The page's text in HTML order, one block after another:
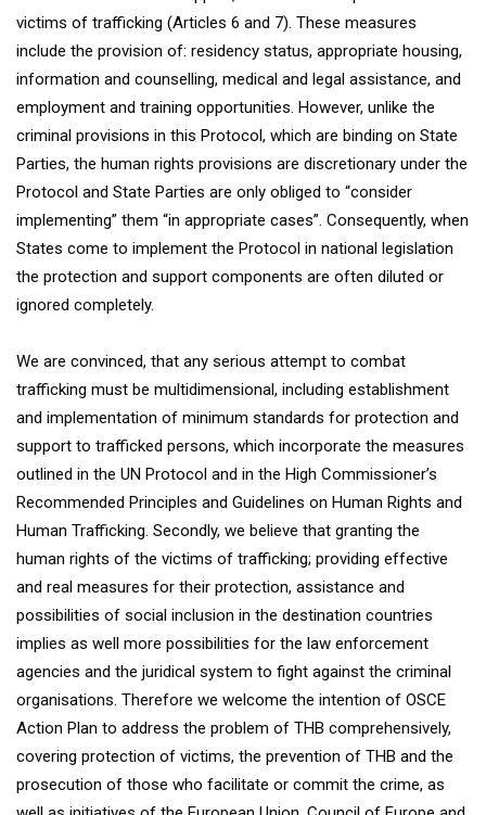
victims of trafficking (Articles 6 and 7). These measures
include the provision of: residency status, appropriate housing,
information and counselling, medical and legal assistance, and
employment and training opportunities. However, unlike the
criminal provisions in this Protocol, which are binding on State
Parties, the human rights provisions are discretionary under the
Protocol and State Parties are only obliged to “consider
implementing” them “in appropriate cases”. Consequently, when
States come to implement the Protocol in national legislation
the protection and support components are often diluted or
ignored completely.
We are convinced, that any serious attempt to combat
trafficking must be multidimensional, including establishment
and implementation of minimum standards for protection and
support to trafficked persons, which incorporate the measures
outlined in the UN Protocol and in the High Commissioner’s
Recommended Principles and Guidelines on Human Rights and
Human Trafficking. Secondly, we believe that granting the
human rights of the victims of trafficking; providing effective
and real measures for their protection, assistance and
possibilities of social inclusion in the destination countries
implies as well more possibilities for the law enforcement
agencies and the juridical system to fight against the criminal
organisations. Therefore we welcome the intention of OSCE
Action Plan to address the problem of THB comprehensively,
covering protection of victims, the prevention of THB and the
prosecution of those who facilitate or commit the crime, as